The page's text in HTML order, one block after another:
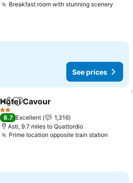
Breakfast room with stunning scenery
See prices
ShareAdd to favourites
Hotel Cavour
2 Stars
8.7 Excellent
1,316
Asti, 9.7 miles to Quattordio
Prime location opposite train station